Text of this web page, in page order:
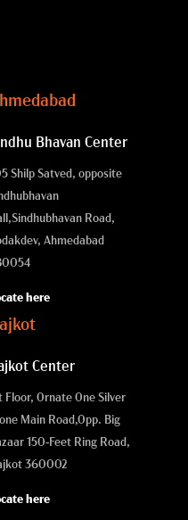
Bhavan Center
Shilp Satved, opposite
Sindhubhavan Road,
Ahmedabad
here
Center
Floor, Ornate One Silver
Main Road,Opp. Big
150-Feet Ring Road,
360002
here